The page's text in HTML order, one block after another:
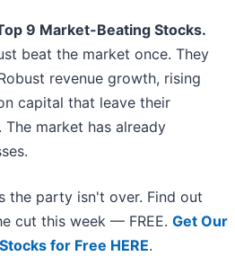
Top 9 Market-Beating Stocks.
beat the market once. They
revenue growth, rising
capital that leave their
market has already
the party isn't over. Find out
cut this week — FREE. Get Our
for Free HERE.